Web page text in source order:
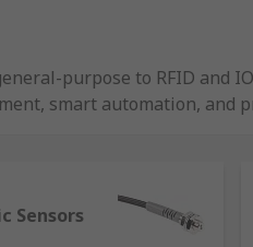
purpose to RFID and
smart automation, and
energy and transform it
Sensors